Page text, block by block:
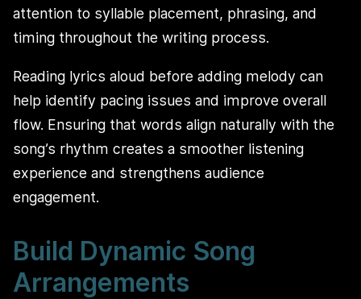
attention to syllable placement, phrasing, and
timing throughout the writing process.
Reading lyrics aloud before adding melody can
help identify pacing issues and improve overall
flow. Ensuring that words align naturally with the
song’s rhythm creates a smoother listening
experience and strengthens audience
engagement.
Build Dynamic Song
Arrangements